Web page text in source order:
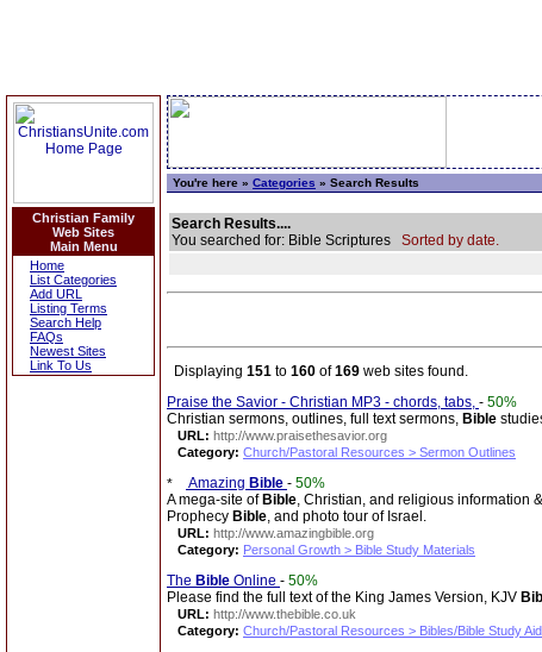
Christian Family
Web Sites
Main Menu
Home
List Categories
Add URL
Listing Terms
Search Help
FAQs
Newest Sites
Link To Us
You're here » Categories » Search Results
Search Results....
You searched for: Bible Scriptures Sorted by date.
Displaying 151 to 160 of169 web sites found.
Praise the Savior - Christian MP3 - chords, tabs, - 50%
Christian sermons, outlines, full text sermons, Bible
URL: http://www.praisethesavior.org
Category: Church/Pastoral Resources > Sermon Outlines
Amazing Bible - 50%
A mega-site of Bible, Christian, and religious information
Prophecy Bible, and photo tour of Israel.
URL: http://www.amazingbible.org
Category: Personal Growth > Bible Study Materials
The Bible Online - 50%
Please find the full text of the King James Version, KJV
URL: http://www.thebible.co.uk
Category: Church/Pastoral Resources > Bibles/Bible Study